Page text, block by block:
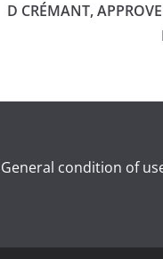
D CRÉMANT,
General condition of